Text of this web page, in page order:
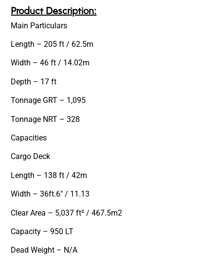
Product Description:
Main Particulars
Length – 205 ft / 62.5m
Width – 46 ft / 14.02m
Depth – 17 ft
Tonnage GRT – 1,095
Tonnage NRT – 328
Capacities
Cargo Deck
Length – 138 ft / 42m
Width – 36ft.6″ / 11.13
Clear Area – 5,037 ft² / 467.5m2
Capacity – 950 LT
Dead Weight – N/A